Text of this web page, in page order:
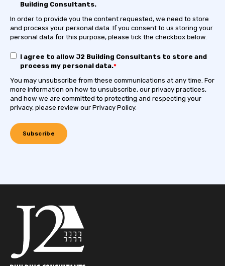
Building Consultants.
In order to provide you the content requested, we need to store
and process your personal data. If you consent to us storing your
personal data for this purpose, please tick the checkbox below.
I agree to allow J2 Building Consultants to store and
process my personal data.*
You may unsubscribe from these communications at any time. For
more information on how to unsubscribe, our privacy practices,
and how we are committed to protecting and respecting your
privacy, please review our Privacy Policy.